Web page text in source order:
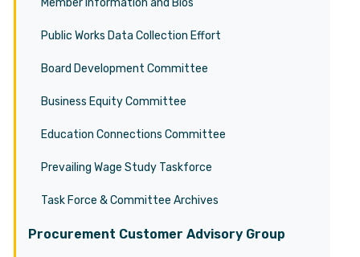
Member Information and Bios
Public Works Data Collection Effort
Board Development Committee
Business Equity Committee
Education Connections Committee
Prevailing Wage Study Taskforce
Task Force & Committee Archives
Procurement Customer Advisory Group